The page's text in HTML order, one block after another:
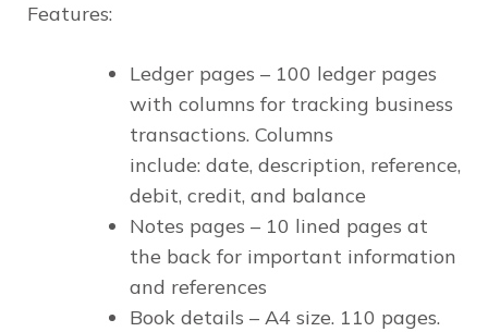
Features:
Ledger pages – 100 ledger pages
with columns for tracking business
transactions. Columns
include: date, description, reference,
debit, credit, and balance
Notes pages – 10 lined pages at
the back for important information
and references
Book details – A4 size. 110 pages.